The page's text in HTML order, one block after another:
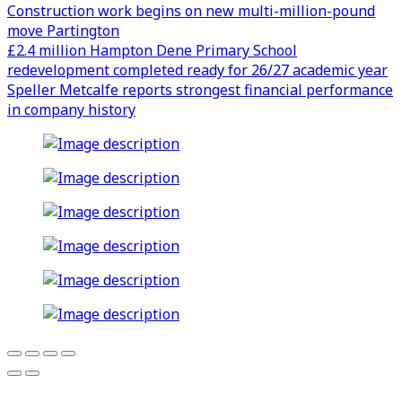
Construction work begins on new multi-million-pound
move Partington
£2.4 million Hampton Dene Primary School
redevelopment completed ready for 26/27 academic year
Speller Metcalfe reports strongest financial performance
in company history